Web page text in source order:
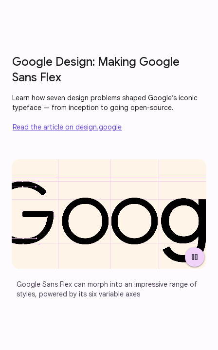
Google Design: Making Google
Sans Flex
Learn how seven design problems shaped Google’s iconic
typeface — from inception to going open-source.
Read the article on design.google
pause
Google Sans Flex can morph into an impressive range of
styles, powered by its six variable axes